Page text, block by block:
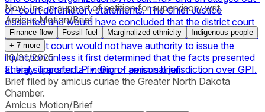
of-court defamatory statements. The Chief Justice
dissented and would have concluded that the district court
acted within its discretion. The Chief Justice also wrote that
the district court would not have authority to issue the
injunction unless it first determined that the facts presented
at trial supported a finding of personal jurisdiction over GPI.
Now, Inc. in support of petition for supervisory writ.
Amicus Motion/Brief
Finance flow Fossil fuel Marginalized ethnicity
Indigenous people
+ 7 more
10/31/2025
Energy Transfer LP v. Gion - amicus brief
Brief filed by amicus curiae the Greater North Dakota
Chamber.
Amicus Motion/Brief